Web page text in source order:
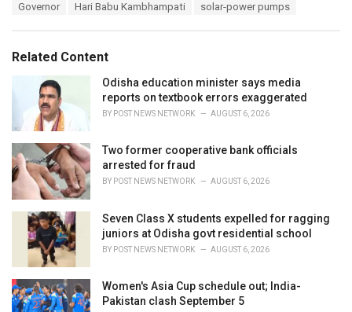
o
r:
Governor Hari Babu Kambhampati solar-power pumps
Related Content
Odisha education minister says media
reports on textbook errors exaggerated
BY POST NEWS NETWORK AUGUST 6, 2026
Two former cooperative bank officials
arrested for fraud
BY POST NEWS NETWORK AUGUST 6, 2026
Seven Class X students expelled for ragging
juniors at Odisha govt residential school
BY POST NEWS NETWORK AUGUST 6, 2026
Women's Asia Cup schedule out; India-
Pakistan clash September 5